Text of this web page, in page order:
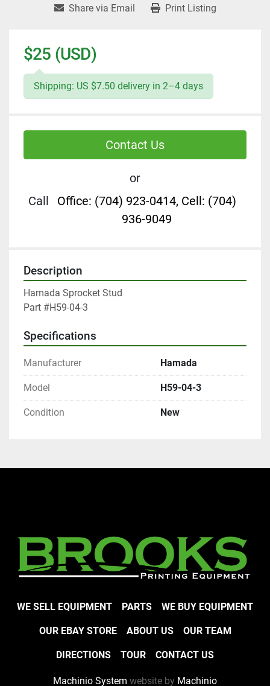
Share via Email Print Listing
$25 (USD)
Shipping: US $7.50 delivery in 2–4 days
Contact Us
or
Call
Office: (704) 923-0414, Cell: (704)
936-9049
Description
Hamada Sprocket Stud
Part #H59-04-3
Specifications
Manufacturer Hamada
Model H59-04-3
Condition New
WE SELL EQUIPMENT PARTS WE BUY EQUIPMENT
OUR EBAY STORE ABOUT US OUR TEAM
DIRECTIONS TOUR CONTACT US
Machinio System website by Machinio